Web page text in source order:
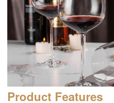
Product Features